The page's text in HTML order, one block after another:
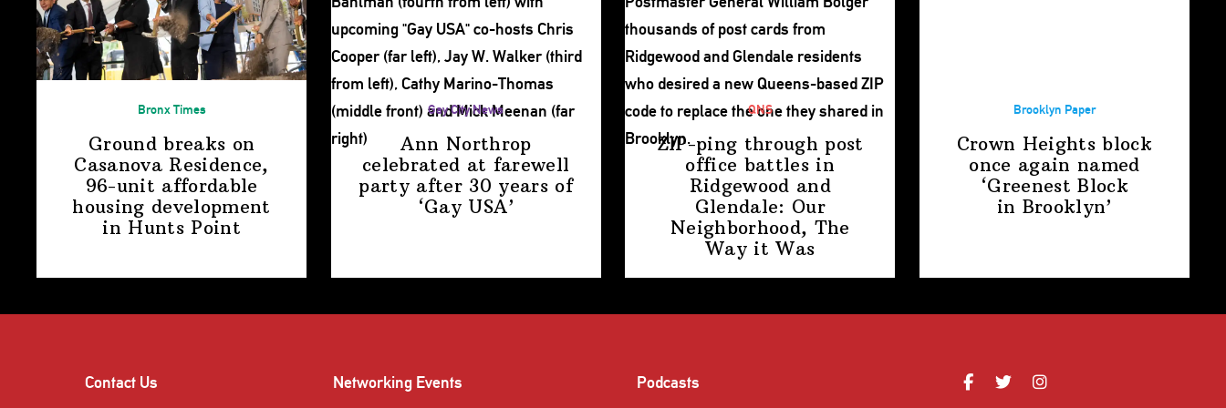
Bronx Times
Ground breaks on
Casanova Residence,
96-unit affordable
housing development
in Hunts Point
Gay City News
Ann Northrop
celebrated at farewell
party after 30 years of
‘Gay USA’
QNS
ZIP-ping through post
office battles in
Ridgewood and
Glendale: Our
Neighborhood, The
Way it Was
Brooklyn Paper
Crown Heights block
once again named
‘Greenest Block
in Brooklyn’
Contact Us Networking Events Podcasts